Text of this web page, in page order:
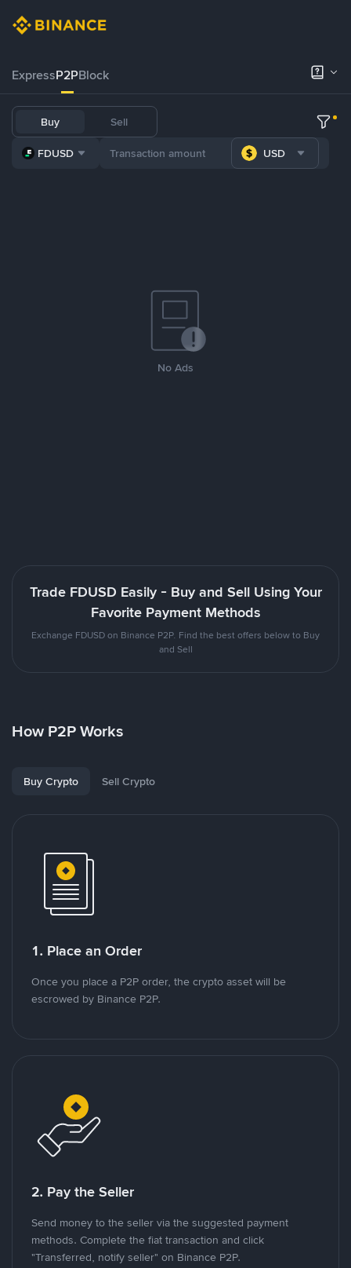
ExpressP2PBlock
Buy Sell
FDUSD USD
No Ads
Trade FDUSD Easily - Buy and Sell Using Your
Favorite Payment Methods
Exchange FDUSD on Binance P2P. Find the best offers below to Buy
and Sell
How P2P Works
Buy Crypto Sell Crypto
1. Place an Order
Once you place a P2P order, the crypto asset will be
escrowed by Binance P2P.
2. Pay the Seller
Send money to the seller via the suggested payment
methods. Complete the fiat transaction and click
"Transferred, notify seller" on Binance P2P.